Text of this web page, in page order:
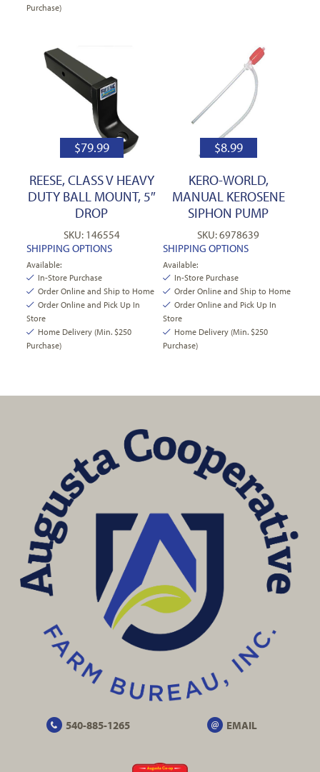
Purchase)
$79.99
REESE, CLASS V HEAVY
DUTY BALL MOUNT, 5″
DROP
SKU: 146554
SHIPPING OPTIONS
Available:
In-Store Purchase
Order Online and Ship to Home
Order Online and Pick Up In
Store
Home Delivery (Min. $250
Purchase)
$8.99
KERO-WORLD,
MANUAL KEROSENE
SIPHON PUMP
SKU: 6978639
SHIPPING OPTIONS
Available:
In-Store Purchase
Order Online and Ship to Home
Order Online and Pick Up In
Store
Home Delivery (Min. $250
Purchase)
540-885-1265 EMAIL